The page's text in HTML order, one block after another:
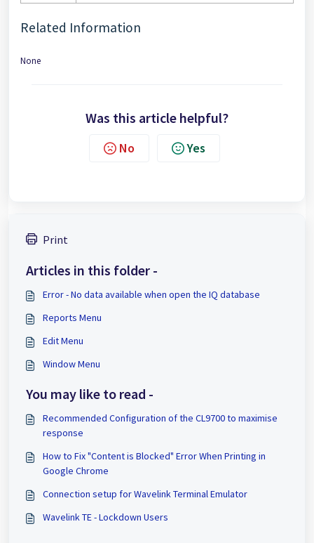
Related Information
None
Was this article helpful?
No Yes
Print
Articles in this folder -
Error - No data available when open the IQ database
Reports Menu
Edit Menu
Window Menu
You may like to read -
Recommended Configuration of the CL9700 to maximise
response
How to Fix "Content is Blocked" Error When Printing in
Google Chrome
Connection setup for Wavelink Terminal Emulator
Wavelink TE - Lockdown Users